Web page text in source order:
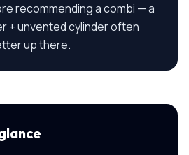
recommending a combi — a
+ unvented cylinder often
up there.